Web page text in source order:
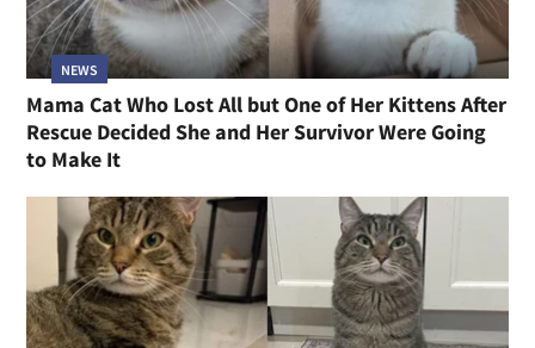
NEWS
Mama Cat Who Lost All but One of Her Kittens After
Rescue Decided She and Her Survivor Were Going
to Make It